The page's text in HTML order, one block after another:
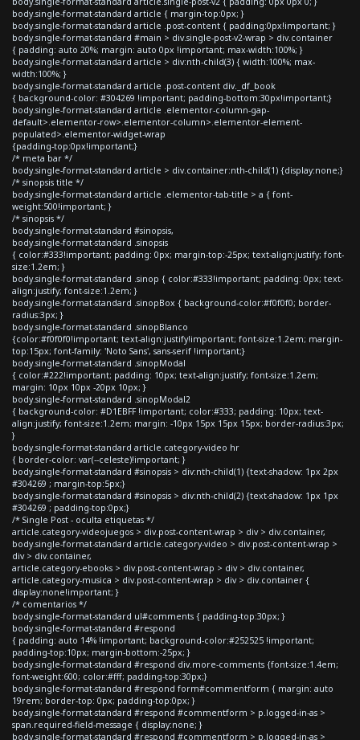
body.single-format-standard article { margin-top:0px; }
body.single-format-standard article .post-content { padding:0px!important; }
body.single-format-standard #main > div.single-post-v2-wrap > div.container
{ padding: auto 20%; margin: auto 0px !important; max-width:100%; }
body.single-format-standard article > div:nth-child(3) { width:100%; max-
width:100%; }
body.single-format-standard article .post-content div._df_book
{ background-color: #304269 !important; padding-bottom:30px!important;}
body.single-format-standard article .elementor-column-gap-
default>.elementor-row>.elementor-column>.elementor-element-
populated>.elementor-widget-wrap
{padding-top:0px!important;}
/* meta bar */
body.single-format-standard article > div.container:nth-child(1) {display:none;}
/* sinopsis title */
body.single-format-standard article .elementor-tab-title > a { font-
weight:500!important; }
/* sinopsis */
body.single-format-standard #sinopsis,
body.single-format-standard .sinopsis
{ color:#333!important; padding: 0px; margin-top:-25px; text-align:justify; font-
size:1.2em; }
body.single-format-standard .sinop { color:#333!important; padding: 0px; text-
align:justify; font-size:1.2em; }
body.single-format-standard .sinopBox { background-color:#f0f0f0; border-
radius:3px; }
body.single-format-standard .sinopBlanco
{color:#f0f0f0!important; text-align:justify!important; font-size:1.2em; margin-
top:15px; font-family: 'Noto Sans', sans-serif !important;}
body.single-format-standard .sinopModal
{ color:#222!important; padding: 10px; text-align:justify; font-size:1.2em;
margin: 10px 10px -20px 10px; }
body.single-format-standard .sinopModal2
{ background-color: #D1EBFF !important; color:#333; padding: 10px; text-
align:justify; font-size:1.2em; margin: -10px 15px 15px 15px; border-radius:3px;
}
body.single-format-standard article.category-video hr
{ border-color: var(--celeste)!important; }
body.single-format-standard #sinopsis > div:nth-child(1) {text-shadow: 1px 2px
#304269 ; margin-top:5px;}
body.single-format-standard #sinopsis > div:nth-child(2) {text-shadow: 1px 1px
#304269 ; padding-top:0px;}
/* Single Post - oculta etiquetas */
article.category-videojuegos > div.post-content-wrap > div > div.container,
body.single-format-standard article.category-video > div.post-content-wrap >
div > div.container,
article.category-ebooks > div.post-content-wrap > div > div.container,
article.category-musica > div.post-content-wrap > div > div.container {
display:none!important; }
/* comentarios */
body.single-format-standard ul#comments { padding-top:30px; }
body.single-format-standard #respond
{ padding: auto 14% !important; background-color:#252525 !important;
padding-top:10px; margin-bottom:-25px; }
body.single-format-standard #respond div.more-comments {font-size:1.4em;
font-weight:600; color:#fff; padding-top:30px;}
body.single-format-standard #respond form#commentform { margin: auto
19rem; border-top: 0px; padding-top:0px; }
body.single-format-standard #respond #commentform > p.logged-in-as >
span.required-field-message { display:none; }
body.single-format-standard #respond #commentform > p.logged-in-as >